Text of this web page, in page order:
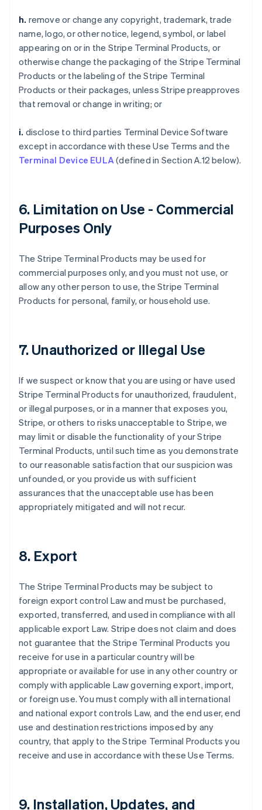
h. remove or change any copyright, trademark, trade
name, logo, or other notice, legend, symbol, or label
appearing on or in the Stripe Terminal Products, or
otherwise change the packaging of the Stripe Terminal
Products or the labeling of the Stripe Terminal
Products or their packages, unless Stripe preapproves
that removal or change in writing; or
i. disclose to third parties Terminal Device Software
except in accordance with these Use Terms and the
Terminal Device EULA(defined in Section A.12 below).
6. Limitation on Use - Commercial
Purposes Only
The Stripe Terminal Products may be used for
commercial purposes only, and you must not use, or
allow any other person to use, the Stripe Terminal
Products for personal, family, or household use.
7. Unauthorized or Illegal Use
If we suspect or know that you are using or have used
Stripe Terminal Products for unauthorized, fraudulent,
or illegal purposes, or in a manner that exposes you,
Stripe, or others to risks unacceptable to Stripe, we
may limit or disable the functionality of your Stripe
Terminal Products, until such time as you demonstrate
to our reasonable satisfaction that our suspicion was
unfounded, or you provide us with sufficient
assurances that the unacceptable use has been
appropriately mitigated and will not recur.
8. Export
The Stripe Terminal Products may be subject to
foreign export control Law and must be purchased,
exported, transferred, and used in compliance with all
applicable export Law. Stripe does not claim and does
not guarantee that the Stripe Terminal Products you
receive for use in a particular country will be
appropriate or available for use in any other country or
comply with applicable Law governing export, import,
or foreign use. You must comply with all international
and national export controls Law, and the end user, end
use and destination restrictions imposed by any
country, that apply to the Stripe Terminal Products you
receive and use in accordance with these Use Terms.
9. Installation, Updates, and